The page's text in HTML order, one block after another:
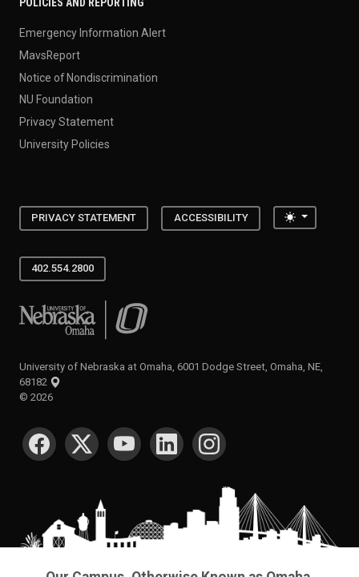
POLICIES AND REPORTING
Emergency Information Alert
MavsReport
Notice of Nondiscrimination
NU Foundation
Privacy Statement
University Policies
PRIVACY STATEMENT ACCESSIBILITY Toggle
402.554.2800
University of Nebraska at Omaha
University of Nebraska at Omaha, 6001 Dodge Street, Omaha, NE,
68182
© 2026
SOCIAL MEDIA